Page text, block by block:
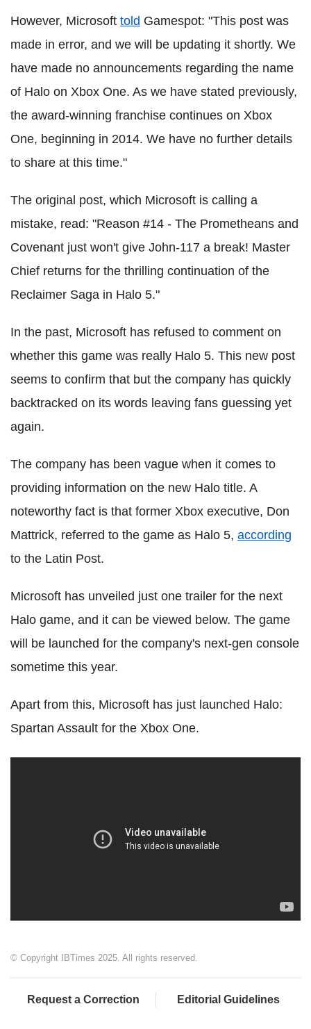
However, Microsoft told Gamespot: "This post was
made in error, and we will be updating it shortly. We
have made no announcements regarding the name
of Halo on Xbox One. As we have stated previously,
the award-winning franchise continues on Xbox
One, beginning in 2014. We have no further details
to share at this time."
The original post, which Microsoft is calling a
mistake, read: "Reason #14 - The Prometheans and
Covenant just won't give John-117 a break! Master
Chief returns for the thrilling continuation of the
Reclaimer Saga in Halo 5."
In the past, Microsoft has refused to comment on
whether this game was really Halo 5. This new post
seems to confirm that but the company has quickly
backtracked on its words leaving fans guessing yet
again.
The company has been vague when it comes to
providing information on the new Halo title. A
noteworthy fact is that former Xbox executive, Don
Mattrick, referred to the game as Halo 5, according
to the Latin Post.
Microsoft has unveiled just one trailer for the next
Halo game, and it can be viewed below. The game
will be launched for the company's next-gen console
sometime this year.
Apart from this, Microsoft has just launched Halo:
Spartan Assault for the Xbox One.
© Copyright IBTimes 2025. All rights reserved.
Request a Correction Editorial Guidelines